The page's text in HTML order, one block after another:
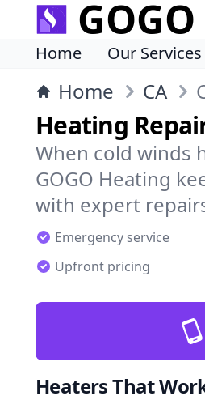
Home Our Services
Home CA
Heating
When cold winds
GOGO Heating
with expert
Emergency service
Upfront pricing
Heaters That